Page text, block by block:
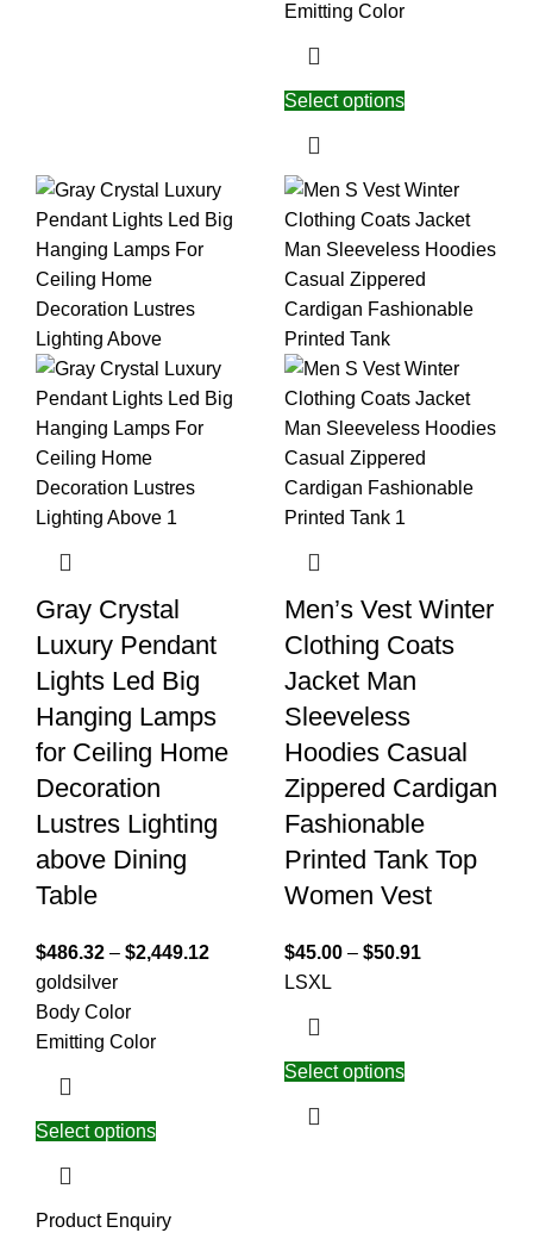
Emitting Color
Select options
Gray Crystal
Luxury Pendant
Lights Led Big
Hanging Lamps
for Ceiling Home
Decoration
Lustres Lighting
above Dining
Table
$486.32 – $2,449.12
goldsilver
Body Color
Emitting Color
Select options
Men’s Vest Winter
Clothing Coats
Jacket Man
Sleeveless
Hoodies Casual
Zippered Cardigan
Fashionable
Printed Tank Top
Women Vest
$45.00 – $50.91
LSXL
Select options
Product Enquiry